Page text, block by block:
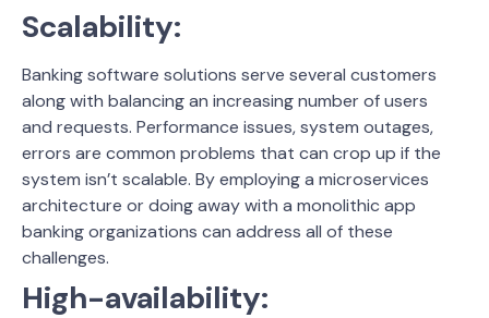
Scalability:
Banking software solutions serve several customers
along with balancing an increasing number of users
and requests. Performance issues, system outages,
errors are common problems that can crop up if the
system isn’t scalable. By employing a microservices
architecture or doing away with a monolithic app
banking organizations can address all of these
challenges.
High-availability: